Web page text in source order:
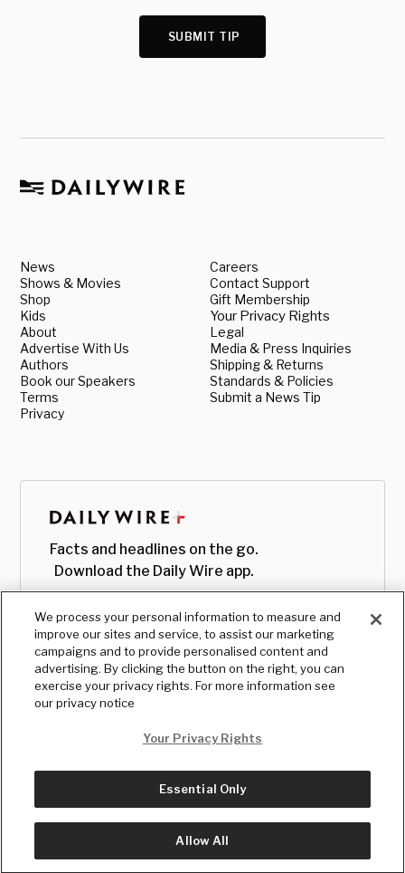
SUBMIT TIP
News
Shows & Movies
Shop
Kids
About
Advertise With Us
Authors
Book our Speakers
Terms
Privacy
Careers
Contact Support
Gift Membership
Your Privacy Rights
Legal
Media & Press Inquiries
Shipping & Returns
Standards & Policies
Submit a News Tip
Facts and headlines on the go.
Download the Daily Wire app.
© Copyright2026, The Daily Wire LLC
We process your personal information to measure and
improve our sites and service, to assist our marketing
campaigns and to provide personalised content and
advertising. By clicking the button on the right, you can
exercise your privacy rights. For more information see
our privacy notice
Your Privacy Rights
Essential Only
Allow All